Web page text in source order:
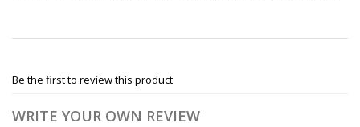
Be the first to review this product
WRITE YOUR OWN REVIEW